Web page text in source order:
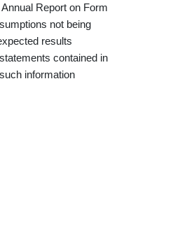
Report on Form
not being
results
contained in
information